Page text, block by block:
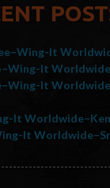
It
It
It
It
It